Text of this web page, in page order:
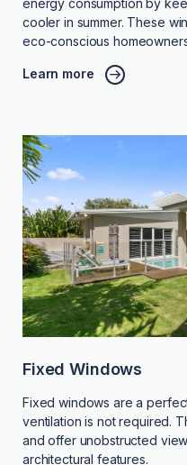
cooler in summer. These
eco-conscious
Learn more
Fixed Windows
Fixed windows are a
ventilation is not required.
and offer unobstructed
architectural features.